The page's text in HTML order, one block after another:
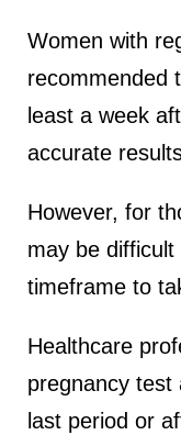
Women with
recommended
least a week
accurate
However, for
may be
timeframe to
Healthcare
pregnancy
last period or